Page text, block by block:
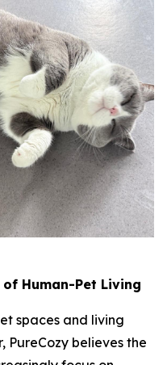
Human-Pet Living
spaces and living
PureCozy believes the